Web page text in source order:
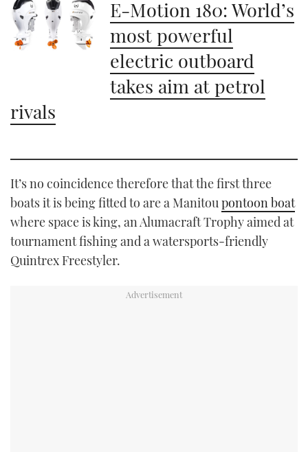
E-Motion 180: World’s
most powerful
electric outboard
takes aim at petrol
rivals
It’s no coincidence therefore that the first three
boats it is being fitted to are a Manitoupontoon boat
where space is king, an Alumacraft Trophy aimed at
tournament fishing and a watersports-friendly
Quintrex Freestyler.